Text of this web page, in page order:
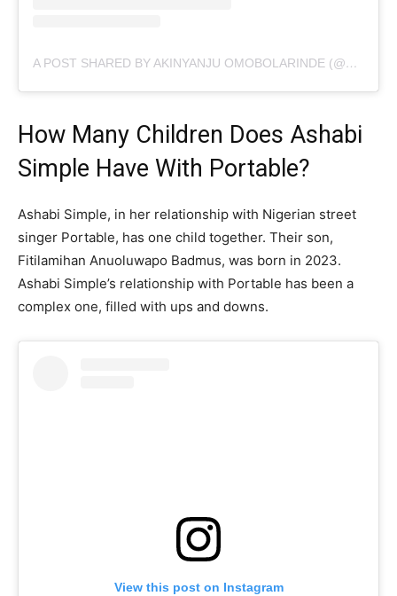
A POST SHARED BY AKINYANJU OMOBOLARINDE (@ASHABI_SIMPLE)
How Many Children Does Ashabi
Simple Have With Portable?
Ashabi Simple, in her relationship with Nigerian street
singer Portable, has one child together. Their son,
Fitilamihan Anuoluwapo Badmus, was born in 2023.
Ashabi Simple’s relationship with Portable has been a
complex one, filled with ups and downs.
View this post on Instagram